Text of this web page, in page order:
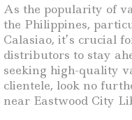
As the popularity of
the Philippines,
Calasiao, it’s crucial
distributors to stay
seeking high-quality
clientele, look no
near Eastwood City